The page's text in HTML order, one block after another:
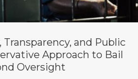
and Public
Approach to Bail
Oversight